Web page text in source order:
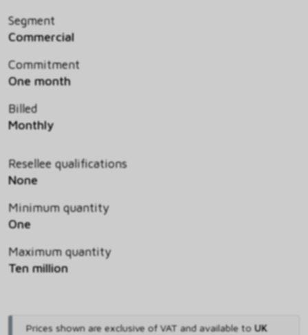
Segment
Commercial
Commitment
One month
Billed
Monthly
Resellee qualifications
None
Minimum quantity
One
Maximum quantity
Ten million
Prices shown are exclusive of VAT and available to UK